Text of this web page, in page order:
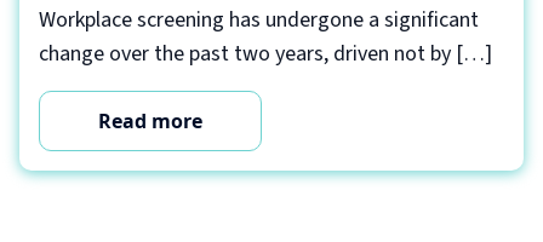
Workplace screening has undergone a significant
change over the past two years, driven not by […]
Read more